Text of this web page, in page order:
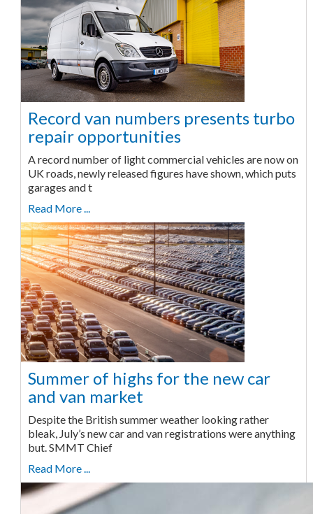
Record van numbers presents turbo
repair opportunities
A record number of light commercial vehicles are now on
UK roads, newly released figures have shown, which puts
garages and t
Read More ...
Summer of highs for the new car
and van market
Despite the British summer weather looking rather
bleak, July’s new car and van registrations were anything
but. SMMT Chief
Read More ...